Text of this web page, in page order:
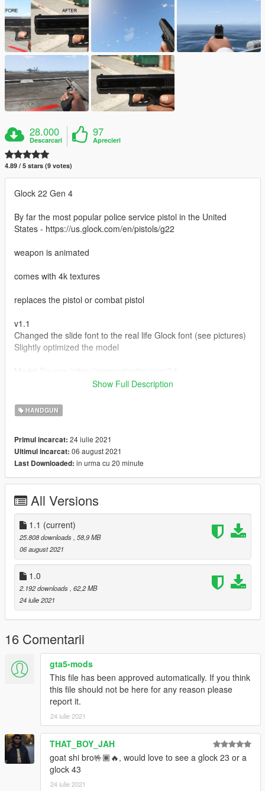
28.000
Descarcari
97
Aprecieri
4.89 / 5 stars (9 votes)
Glock 22 Gen 4
By far the most popular police service pistol in the United
States - https://us.glock.com/en/pistols/g22
weapon is animated
comes with 4k textures
replaces the pistol or combat pistol
v1.1
Changed the slide font to the real life Glock font (see pictures)
Slightly optimized the model
models/military/gun/glock-22-4
Installation Path:
models > cdimages > weapons.rpf
MAKE SURE TO BACKUP YOUR FILES
Show Full Description
HANDGUN
Primul incarcat: 24 iulie 2021
Ultimul incarcat: 06 august 2021
Last Downloaded: in urma cu 20 minute
All Versions
1.1 (current)
25.808 downloads , 58,9 MB
06 august 2021
1.0
2.192 downloads , 62,2 MB
24 iulie 2021
16 Comentarii
gta5-mods
This file has been approved automatically. If you think
this file should not be here for any reason please
report it.
24 iulie 2021
THAT_BOY_JAH
goat shi bro🤟🏾🔥, would love to see a glock 23 or a
glock 43
24 iulie 2021